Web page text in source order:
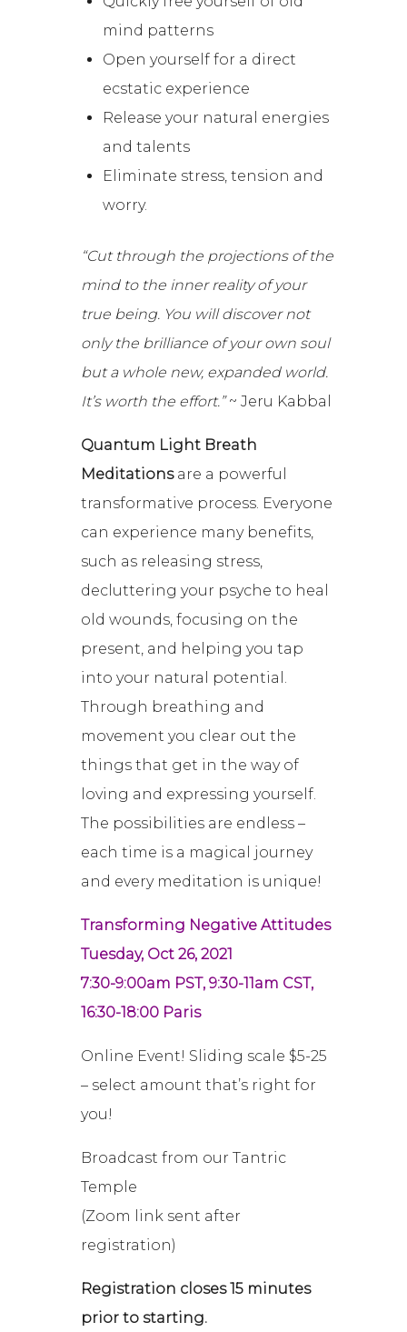
mind patterns
Open yourself for a direct
ecstatic experience
Release your natural energies
and talents
Eliminate stress, tension and
worry.
“Cut through the projections of the
mind to the inner reality of your
true being. You will discover not
only the brilliance of your own soul
but a whole new, expanded world.
It’s worth the effort.”~ Jeru Kabbal
Quantum Light Breath
Meditationsare a powerful
transformative process. Everyone
can experience many benefits,
such as releasing stress,
decluttering your psyche to heal
old wounds, focusing on the
present, and helping you tap
into your natural potential.
Through breathing and
movement you clear out the
things that get in the way of
loving and expressing yourself.
The possibilities are endless –
each time is a magical journey
and every meditation is unique!
Transforming Negative Attitudes
Tuesday, Oct 26, 2021
7:30-9:00am PST, 9:30-11am CST,
16:30-18:00 Paris
Online Event! Sliding scale $5-25
– select amount that’s right for
you!
Broadcast from our Tantric
Temple
(Zoom link sent after
registration)
Registration closes 15 minutes
prior to starting.